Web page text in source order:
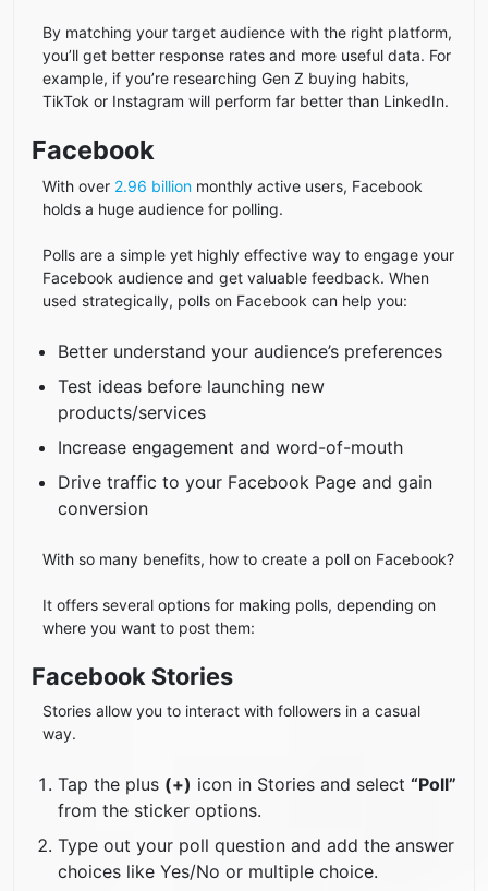
By matching your target audience with the right platform,
you’ll get better response rates and more useful data. For
example, if you’re researching Gen Z buying habits,
TikTok or Instagram will perform far better than LinkedIn.
Facebook
With over 2.96 billion monthly active users, Facebook
holds a huge audience for polling.
Polls are a simple yet highly effective way to engage your
Facebook audience and get valuable feedback. When
used strategically, polls on Facebook can help you:
Better understand your audience’s preferences
Test ideas before launching new
products/services
Increase engagement and word-of-mouth
Drive traffic to your Facebook Page and gain
conversion
With so many benefits, how to create a poll on Facebook?
It offers several options for making polls, depending on
where you want to post them:
Facebook Stories
Stories allow you to interact with followers in a casual
way.
Tap the plus (+) icon in Stories and select “Poll”
from the sticker options.
Type out your poll question and add the answer
choices like Yes/No or multiple choice.